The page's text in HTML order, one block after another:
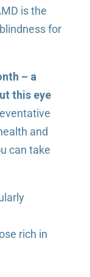
is the
for
– a
this eye
and
can take
rich in